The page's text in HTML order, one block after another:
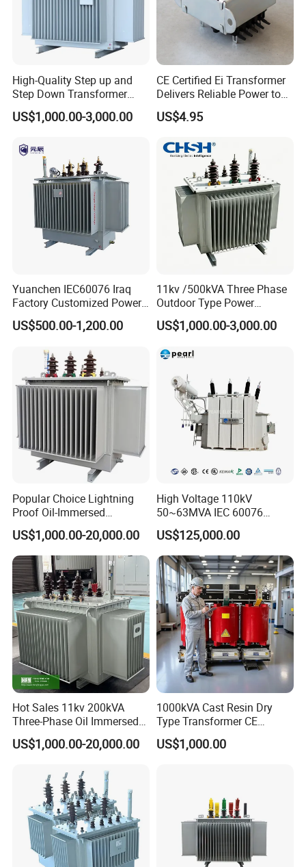
High-Quality Step up and
Step Down Transformer
From China
US$1,000.00-3,000.00
CE Certified Ei Transformer
Delivers Reliable Power to
Offshore Navigation Sensor
Networks
US$4.95
Yuanchen IEC60076 Iraq
Factory Customized Power
Transformer Price 250kVA
500kVA Hermetically Sealed
Two Winding Transformer
US$500.00-1,200.00
11kv /500kVA Three Phase
Outdoor Type Power
Distribution Electrical
Transformer Oil Immersed
US$1,000.00-3,000.00
Popular Choice Lightning
Proof Oil-Immersed
Transformer for Sewage
Treatment
US$1,000.00-20,000.00
High Voltage 110kV
50~63MVA IEC 60076
ONAN Cooling Two-Winding
Three Phase Electrical
Transformer
US$125,000.00
Hot Sales 11kv 200kVA
Three-Phase Oil Immersed
Power Distribution
Transformer with
US$1,000.00-20,000.00
1000kVA Cast Resin Dry
Type Transformer CE
Certified 11kv Distribution
Transformer Manufacturer
US$1,000.00